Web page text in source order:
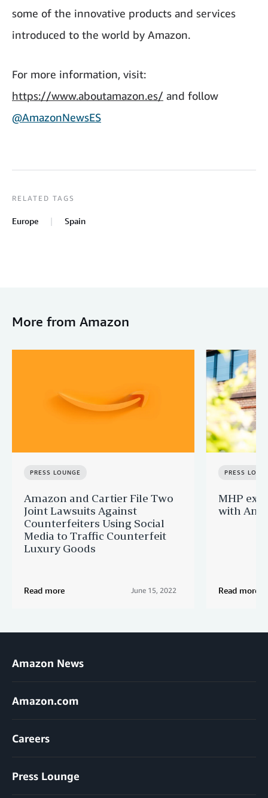
some of the innovative products and services
introduced to the world by Amazon.
For more information, visit:
https://www.aboutamazon.es/ and follow
@AmazonNewsES
RELATED TAGS
Europe Spain
More from Amazon
PRESS LOUNGE
Amazon and Cartier File Two
Joint Lawsuits Against
Counterfeiters Using Social
Media to Traffic Counterfeit
Luxury Goods
Read more June 15, 2022
PRESS
MHP
with
Read more
Amazon News
Amazon.com
Careers
Press Lounge